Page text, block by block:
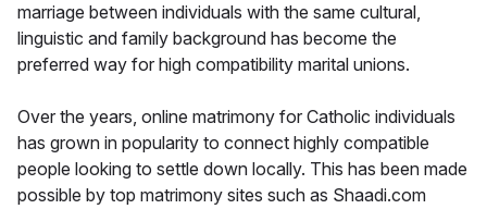
marriage between individuals with the same cultural,
linguistic and family background has become the
preferred way for high compatibility marital unions.
Over the years, online matrimony for Catholic individuals
has grown in popularity to connect highly compatible
people looking to settle down locally. This has been made
possible by top matrimony sites such as Shaadi.com